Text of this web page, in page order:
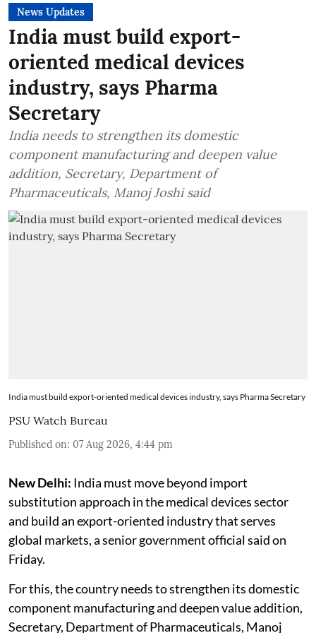
News Updates
India must build export-
oriented medical devices
industry, says Pharma
Secretary
India needs to strengthen its domestic
component manufacturing and deepen value
addition, Secretary, Department of
Pharmaceuticals, Manoj Joshi said
India must build export-oriented medical devices industry, says Pharma Secretary
PSU Watch Bureau
Published on: 07 Aug 2026, 4:44 pm
New Delhi: India must move beyond import
substitution approach in the medical devices sector
and build an export-oriented industry that serves
global markets, a senior government official said on
Friday.
For this, the country needs to strengthen its domestic
component manufacturing and deepen value addition,
Secretary, Department of Pharmaceuticals, Manoj